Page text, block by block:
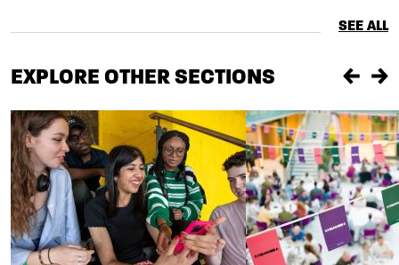
SEE ALL
EXPLORE OTHER SECTIONS